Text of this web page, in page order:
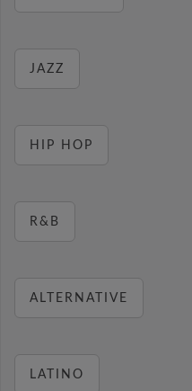
JAZZ
HIP HOP
R&B
ALTERNATIVE
LATINO